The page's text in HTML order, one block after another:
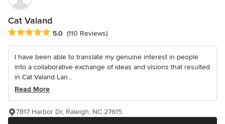
Cat Valand
Average rating: 5 out of 5 stars
5.0 (110 Reviews)
I have been able to translate my genuine interest in people
into a collaborative exchange of ideas and visions that resulted
in Cat Valand Lan...
Read More
7817 Harbor Dr, Raleigh, NC 27615